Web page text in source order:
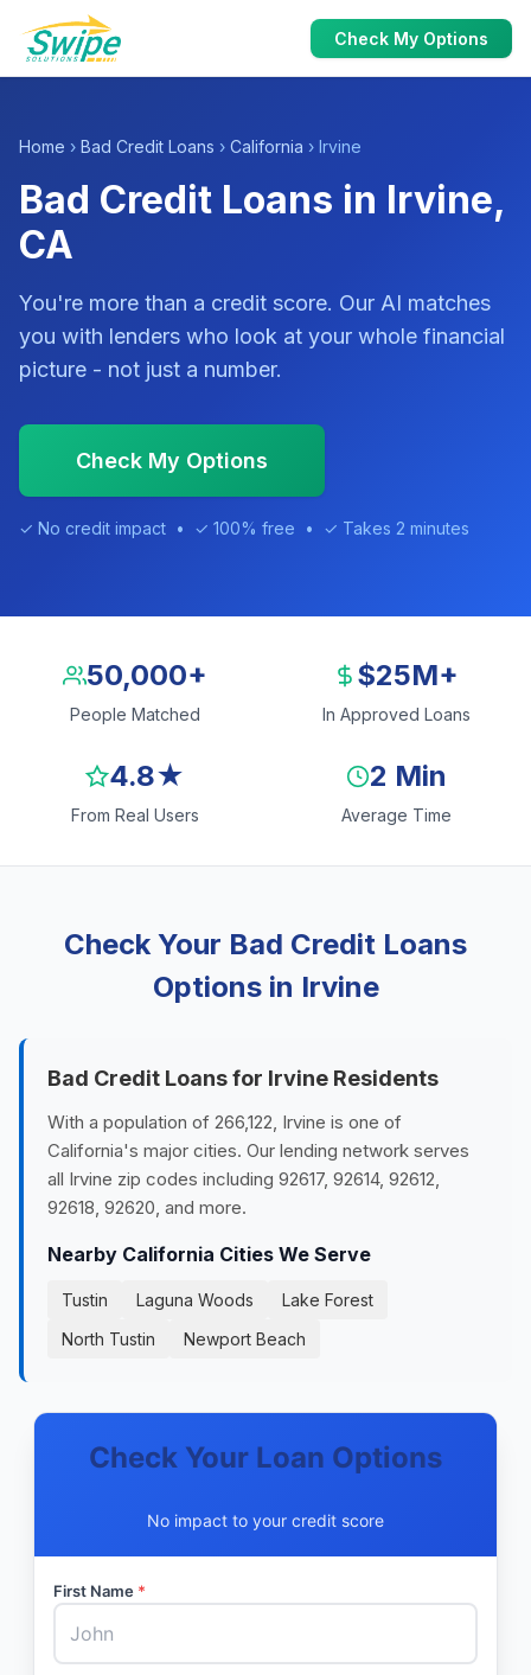
Check My Options
Home › Bad Credit Loans › California › Irvine
Bad Credit Loans in Irvine,
CA
You're more than a credit score. Our AI matches
you with lenders who look at your whole financial
picture - not just a number.
Check My Options
✓ No credit impact • ✓ 100% free • ✓ Takes 2 minutes
50,000+
People Matched
$25M+
In Approved Loans
4.8★
From Real Users
2 Min
Average Time
Check Your Bad Credit Loans
Options in Irvine
Bad Credit Loans for Irvine Residents
With a population of 266,122, Irvine is one of
California's major cities. Our lending network serves
all Irvine zip codes including 92617, 92614, 92612,
92618, 92620, and more.
Nearby California Cities We Serve
Tustin Laguna Woods
Lake Forest
North Tustin
Newport Beach
Check Your Loan Options
No impact to your credit score
First Name *